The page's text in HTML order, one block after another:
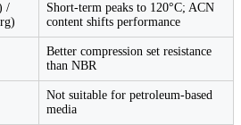
/
Short-term peaks to 120°C; ACN
content shifts performance
Better compression set resistance
than NBR
Not suitable for petroleum-based
media